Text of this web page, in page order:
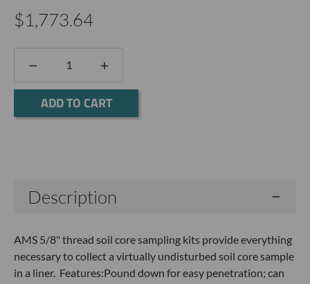
$1,773.64
DECREASE
QUANTITY:
INCREASE
QUANTITY:
Description
AMS 5/8" thread soil core sampling kits provide everything
necessary to collect a virtually undisturbed soil core sample
in a liner. Features:Pound down for easy penetration; can